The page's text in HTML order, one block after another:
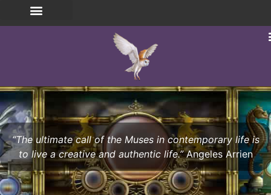
“The ultimate call of the Muses in contemporary life is
to live a creative and authentic life.”Angeles Arrien